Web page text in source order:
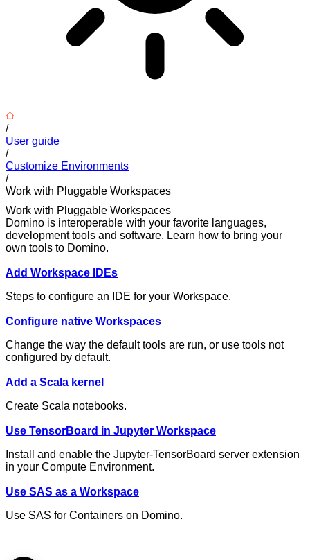
/
User guide
/
Customize Environments
/
Work with Pluggable Workspaces
Work with Pluggable Workspaces
Domino is interoperable with your favorite languages,
development tools and software. Learn how to bring your
own tools to Domino.
Add Workspace IDEs
Steps to configure an IDE for your Workspace.
Configure native Workspaces
Change the way the default tools are run, or use tools not
configured by default.
Add a Scala kernel
Create Scala notebooks.
Use TensorBoard in Jupyter Workspace
Install and enable the Jupyter-TensorBoard server extension
in your Compute Environment.
Use SAS as a Workspace
Use SAS for Containers on Domino.